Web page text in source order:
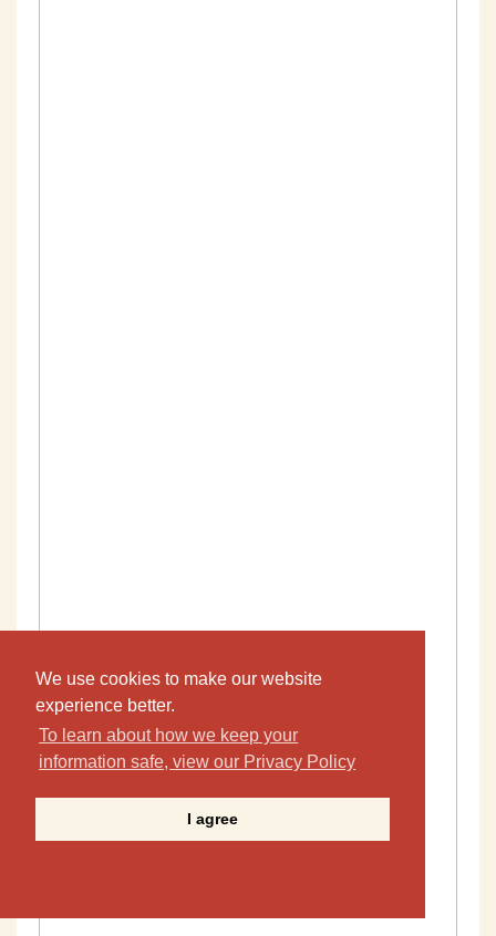
We use cookies to make our website
experience better.
To learn about how we keep your
information safe, view our Privacy Policy
I agree